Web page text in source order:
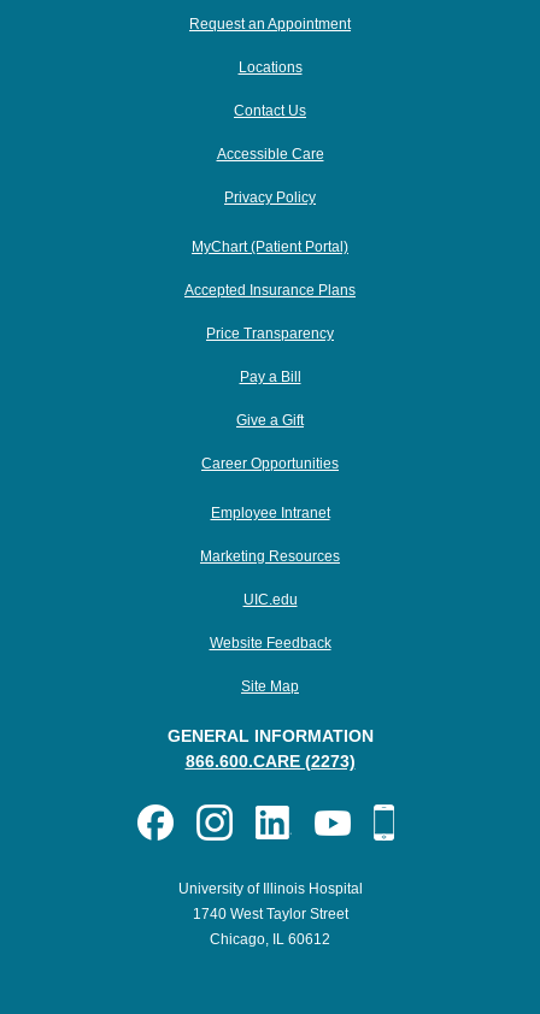
Request an Appointment
Locations
Contact Us
Accessible Care
Privacy Policy
MyChart (Patient Portal)
Accepted Insurance Plans
Price Transparency
Pay a Bill
Give a Gift
Career Opportunities
Employee Intranet
Marketing Resources
UIC.edu
Website Feedback
Site Map
GENERAL INFORMATION
866.600.CARE (2273)
University of Illinois Hospital
1740 West Taylor Street
Chicago, IL 60612